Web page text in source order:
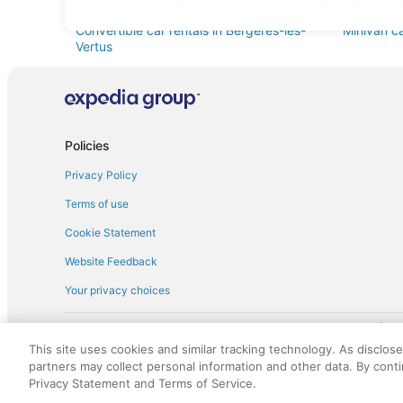
Convertible car rentals in Bergeres-les-
Vertus
Minivan
Policies
Privacy Policy
Terms of use
Cookie Statement
Website Feedback
Your privacy choices
† More information about the
discounts on such goods or services. All goods or services and
not responsible for the goods or services and discounts made
royalty fee to AARP for the use of AARP's intellectual property.
This site uses cookies and similar tracking technology. As
partners may collect personal information and other data. By
Privacy Statement and Terms of Service.